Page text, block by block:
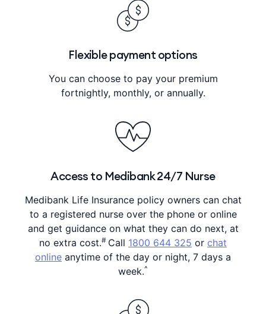
Flexible payment options
You can choose to pay your premium
fortnightly, monthly, or annually.
Access to Medibank 24/7 Nurse
Medibank Life Insurance policy owners can chat
to a registered nurse over the phone or online
and get guidance on what they can do next, at
no extra cost.# Call 1800 644 325 or chat
online anytime of the day or night, 7 days a
week.^